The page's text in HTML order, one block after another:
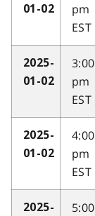
01-02
pm
EST
2025-
01-02
3:00
pm
EST
2025-
01-02
4:00
pm
EST
2025-
5:00